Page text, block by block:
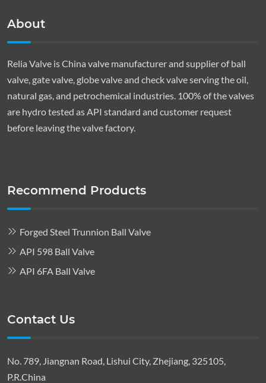
About
Relia Valve is China valve manufacturer and supplier of ball
valve, gate valve, globe valve and check valve serving the oil,
natural gas, and petrochemical industries. 100% of the valves
are hydro tested as API standard and customer request
before leaving the valve factory.
Recommend Products
Forged Steel Trunnion Ball Valve
API 598 Ball Valve
API 6FA Ball Valve
Contact Us
No. 789, Jiangnan Road, Lishui City, Zhejiang, 325105,
P.R.China